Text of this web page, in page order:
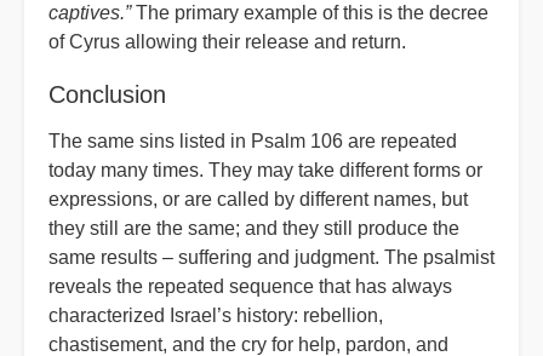
captives.”The primary example of this is the decree
of Cyrus allowing their release and return.
Conclusion
The same sins listed in Psalm 106 are repeated
today many times. They may take different forms or
expressions, or are called by different names, but
they still are the same; and they still produce the
same results – suffering and judgment. The psalmist
reveals the repeated sequence that has always
characterized Israel’s history: rebellion,
chastisement, and the cry for help, pardon, and